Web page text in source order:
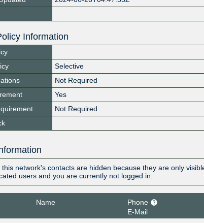
Information
Selective
Not Required
Yes
Not Required
this network's contacts are hidden because they are only
users and you are currently not logged in.
Name
Phone
E-Mail